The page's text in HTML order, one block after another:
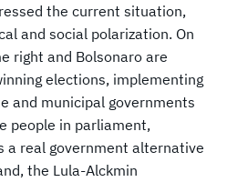
the current situation,
and social polarization. On
right and Bolsonaro are
elections, implementing
and municipal governments
people in parliament,
a real government alternative
the Lula-Alckmin